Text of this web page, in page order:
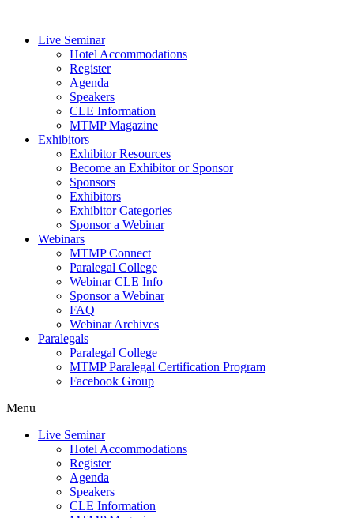
Live Seminar
Hotel Accommodations
Register
Agenda
Speakers
CLE Information
MTMP Magazine
Exhibitors
Exhibitor Resources
Become an Exhibitor or Sponsor
Sponsors
Exhibitors
Exhibitor Categories
Sponsor a Webinar
Webinars
MTMP Connect
Paralegal College
Webinar CLE Info
Sponsor a Webinar
FAQ
Webinar Archives
Paralegals
Paralegal College
MTMP Paralegal Certification Program
Facebook Group
Menu
Live Seminar
Hotel Accommodations
Register
Agenda
Speakers
CLE Information